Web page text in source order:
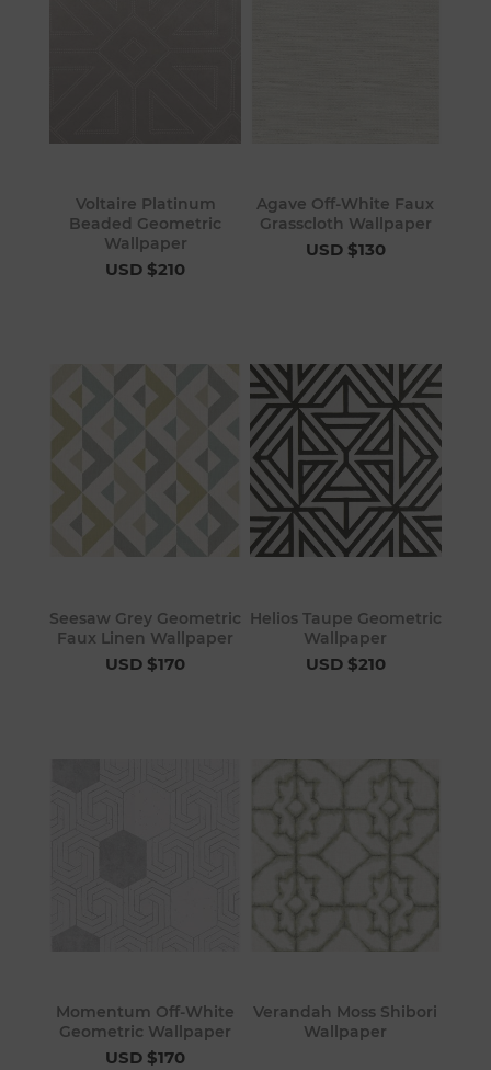
Voltaire Platinum
Beaded Geometric
Wallpaper
USD $210
Agave Off-White Faux
Grasscloth Wallpaper
USD $130
Seesaw Grey Geometric
Faux Linen Wallpaper
USD $170
Helios Taupe Geometric
Wallpaper
USD $210
Momentum Off-White
Geometric Wallpaper
USD $170
Verandah Moss Shibori
Wallpaper